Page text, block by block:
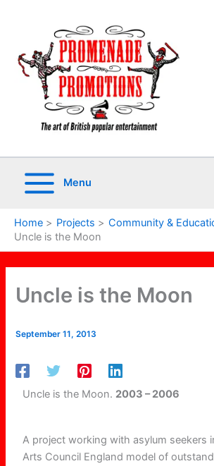
Menu
Home Projects
Community &
Uncle is the Moon
Uncle is the Moon
September 11, 2013
Uncle is the Moon. 2003 – 2006
A project working with asylum seekers
Arts Council England model of